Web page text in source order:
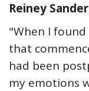
Reiney
"When I
that
had been
my emotions